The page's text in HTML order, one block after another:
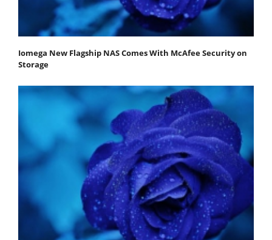
Iomega New Flagship NAS Comes With McAfee Security on
Storage